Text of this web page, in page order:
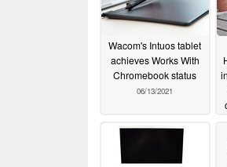
Wacom's Intuos tablet
achieves Works With
Chromebook status
06/13/2021